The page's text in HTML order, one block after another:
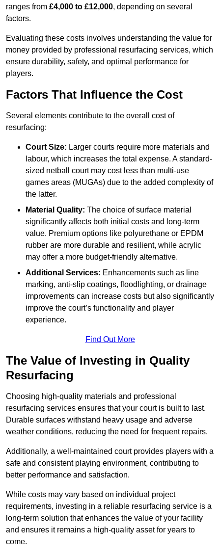
ranges from £4,000 to £12,000, depending on several
factors.
Evaluating these costs involves understanding the value for
money provided by professional resurfacing services, which
ensure durability, safety, and optimal performance for
players.
Factors That Influence the Cost
Several elements contribute to the overall cost of
resurfacing:
Court Size: Larger courts require more materials and
labour, which increases the total expense. A standard-
sized netball court may cost less than multi-use
games areas (MUGAs) due to the added complexity of
the latter.
Material Quality: The choice of surface material
significantly affects both initial costs and long-term
value. Premium options like polyurethane or EPDM
rubber are more durable and resilient, while acrylic
may offer a more budget-friendly alternative.
Additional Services: Enhancements such as line
marking, anti-slip coatings, floodlighting, or drainage
improvements can increase costs but also significantly
improve the court’s functionality and player
experience.
Find Out More
The Value of Investing in Quality
Resurfacing
Choosing high-quality materials and professional
resurfacing services ensures that your court is built to last.
Durable surfaces withstand heavy usage and adverse
weather conditions, reducing the need for frequent repairs.
Additionally, a well-maintained court provides players with a
safe and consistent playing environment, contributing to
better performance and satisfaction.
While costs may vary based on individual project
requirements, investing in a reliable resurfacing service is a
long-term solution that enhances the value of your facility
and ensures it remains a high-quality asset for years to
come.